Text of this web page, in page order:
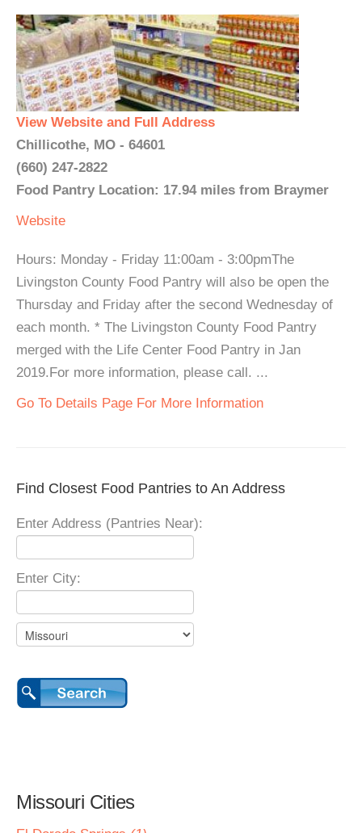
View Website and Full Address
Chillicothe, MO - 64601
(660) 247-2822
Food Pantry Location: 17.94 miles from Braymer
Website
Hours: Monday - Friday 11:00am - 3:00pmThe
Livingston County Food Pantry will also be open the
Thursday and Friday after the second Wednesday of
each month. * The Livingston County Food Pantry
merged with the Life Center Food Pantry in Jan
2019.For more information, please call. ...
Go To Details Page For More Information
Find Closest Food Pantries to An Address
Enter Address (Pantries Near):
Enter City:
Missouri Cities